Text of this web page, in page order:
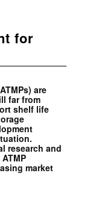
for
are
far from
shelf life
research and
market